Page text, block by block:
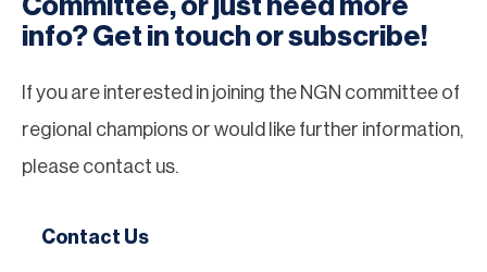
Committee, or just need more
info? Get in touch or subscribe!
If you are interested in joining the NGN committee of
regional champions or would like further information,
please contact us.
Contact Us